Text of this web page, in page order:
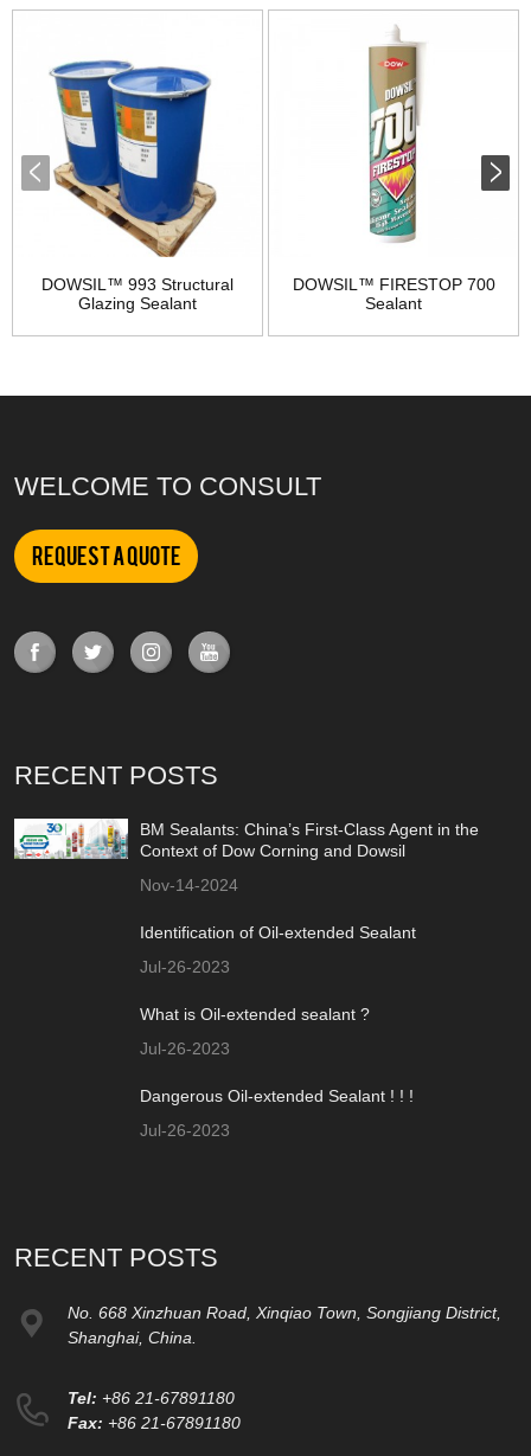
DOWSIL™ 993 Structural
Glazing Sealant
DOWSIL™ FIRESTOP 700
Sealant
WELCOME TO CONSULT
Request a Quote
RECENT POSTS
BM Sealants: China’s First-Class Agent in the
Context of Dow Corning and Dowsil
Nov-14-2024
Identification of Oil-extended Sealant
Jul-26-2023
What is Oil-extended sealant ?
Jul-26-2023
Dangerous Oil-extended Sealant ! ! !
Jul-26-2023
RECENT POSTS
No. 668 Xinzhuan Road, Xinqiao Town, Songjiang District,
Shanghai, China.
Tel: +86 21-67891180
Fax: +86 21-67891180